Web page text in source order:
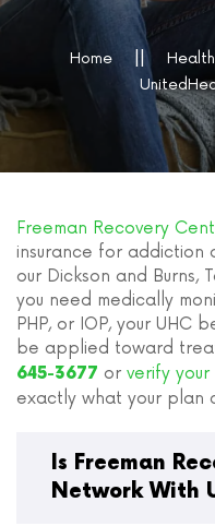
Home
Freeman Recovery
insurance for addiction
our Dickson and Burns,
you need medically
PHP, or IOP, your UHC
be applied toward
645-3677 or verify
exactly what your plan
Is Freeman
Network With